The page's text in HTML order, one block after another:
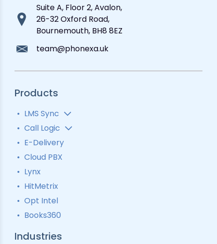
Suite A, Floor 2, Avalon,
26-32 Oxford Road,
Bournemouth, BH8 8EZ
team@phonexa.uk
Products
LMS Sync
Lead Analytics
Lead Distribution
Lead Tracking
Ping Tree
Call Logic
Automatic Call Distributor
Call Analytics Software
Interactive Voice Response
Predictive Modelling
Pay-Per-Call Software
E-Delivery
Cloud PBX
Lynx
HitMetrix
Opt Intel
Books360
Industries